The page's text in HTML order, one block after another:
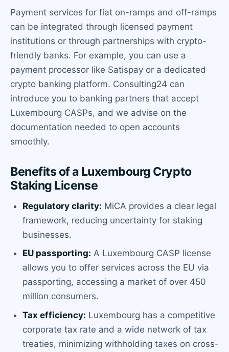
Payment services for fiat on-ramps and off-ramps
can be integrated through licensed payment
institutions or through partnerships with crypto-
friendly banks. For example, you can use a
payment processor like Satispay or a dedicated
crypto banking platform. Consulting24 can
introduce you to banking partners that accept
Luxembourg CASPs, and we advise on the
documentation needed to open accounts
smoothly.
Benefits of a Luxembourg Crypto
Staking License
Regulatory clarity: MiCA provides a clear legal
framework, reducing uncertainty for staking
businesses.
EU passporting: A Luxembourg CASP license
allows you to offer services across the EU via
passporting, accessing a market of over 450
million consumers.
Tax efficiency: Luxembourg has a competitive
corporate tax rate and a wide network of tax
treaties, minimizing withholding taxes on cross-